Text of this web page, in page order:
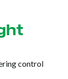
control